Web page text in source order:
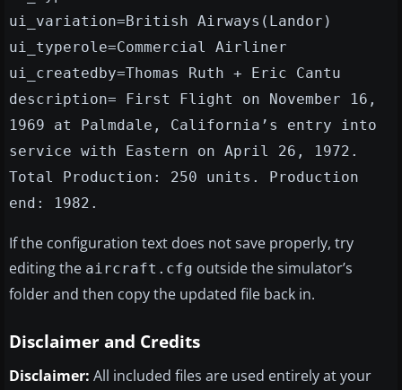
ui_variation=British Airways(Landor)
ui_typerole=Commercial Airliner
ui_createdby=Thomas Ruth + Eric Cantu
description= First Flight on November 16,
1969 at Palmdale, California’s entry into
service with Eastern on April 26, 1972.
Total Production: 250 units. Production
end: 1982.
If the configuration text does not save properly, try
editing the aircraft.cfg outside the simulator’s
folder and then copy the updated file back in.
Disclaimer and Credits
Disclaimer: All included files are used entirely at your